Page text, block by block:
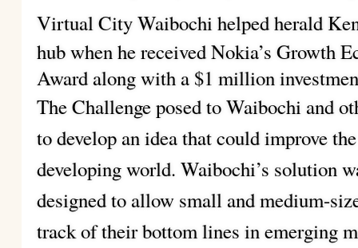
Virtual CityWaibochi helped herald
hub when he received Nokia’s Growth
Award along with a $1 million
The Challenge posed to Waibochi and
to develop an idea that could improve
developing world. Waibochi’s solution
designed to allow small and medium-
track of their bottom lines in emerging